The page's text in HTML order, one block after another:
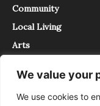
We value your
We use cookies to
Community
Local Living
Arts